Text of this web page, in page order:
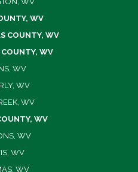
WV
COUNTY, WV
WV
WV
WV
WV
WV
WV
WV
WV